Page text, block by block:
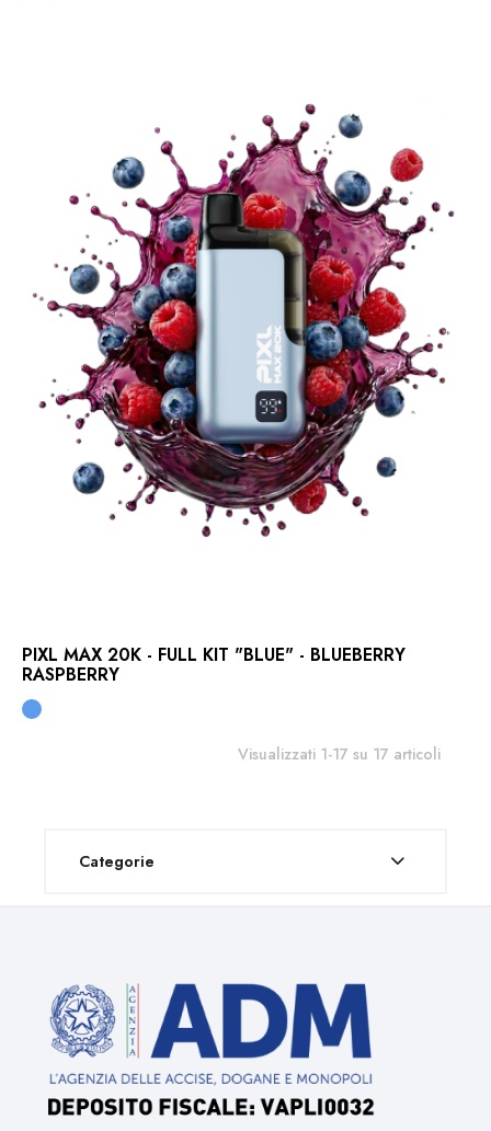
PIXL MAX 20K - FULL KIT "BLUE" - BLUEBERRY
RASPBERRY
Visualizzati 1-17 su 17 articoli
Categorie